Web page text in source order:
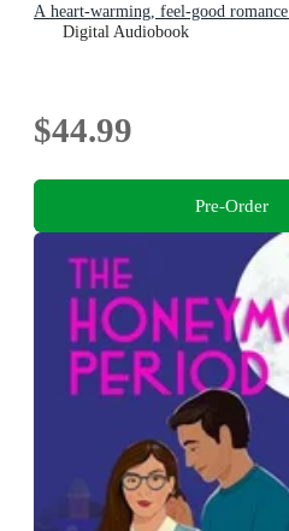
A heart-warming, feel-good
Digital Audiobook
$44.99
Pre-Order